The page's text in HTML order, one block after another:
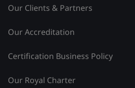
Our Clients & Partners
Our Accreditation
Certification Business Policy
Our Royal Charter